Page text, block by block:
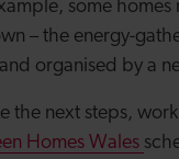
some
– the energy-
organised by a
the next steps,
Homes Wales